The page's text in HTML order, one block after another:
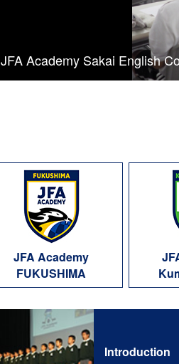
JFA Academy Sakai English
JFA Academy
FUKUSHIMA
Introduction